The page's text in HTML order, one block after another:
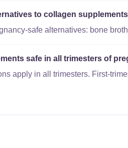
to collagen
safe alternatives: bone
safe in all trimesters of
apply in all trimesters. First-